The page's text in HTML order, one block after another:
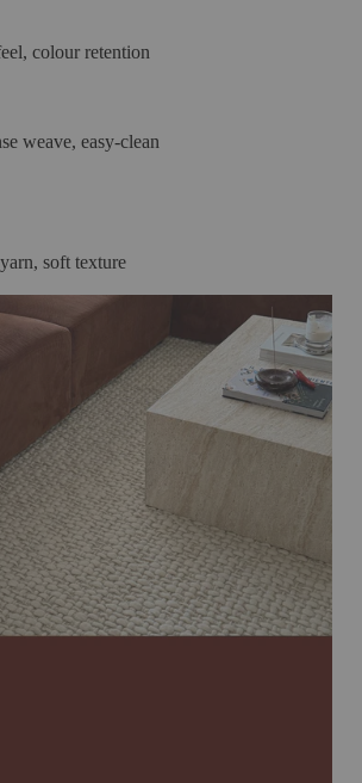
colour retention
weave, easy-clean
soft texture